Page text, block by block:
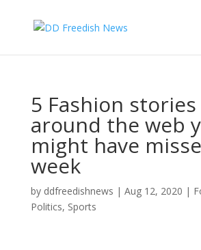
5 Fashion
around the web
might have
week
by ddfreedishnews | Aug 12, 2020 |
Politics, Sports